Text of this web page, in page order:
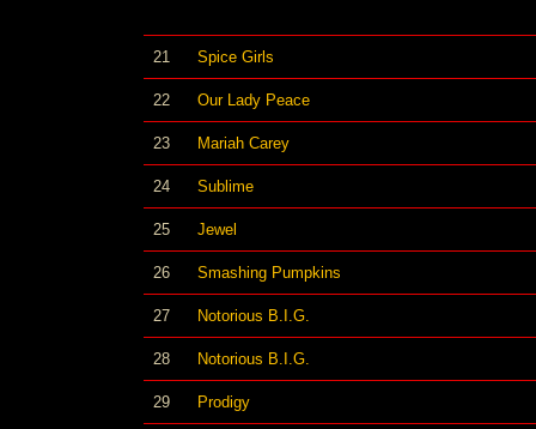
21 Spice Girls
22 Our Lady Peace
23 Mariah Carey
24 Sublime
25 Jewel
26 Smashing Pumpkins
27 Notorious B.I.G.
28 Notorious B.I.G.
29 Prodigy